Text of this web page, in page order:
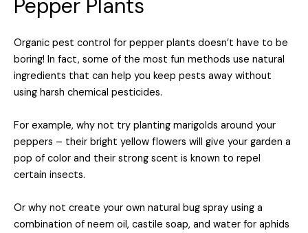
Pepper Plants
Organic pest control for pepper plants doesn’t have to be
boring! In fact, some of the most fun methods use natural
ingredients that can help you keep pests away without
using harsh chemical pesticides.
For example, why not try planting marigolds around your
peppers – their bright yellow flowers will give your garden a
pop of color and their strong scent is known to repel
certain insects.
Or why not create your own natural bug spray using a
combination of neem oil, castile soap, and water for aphids